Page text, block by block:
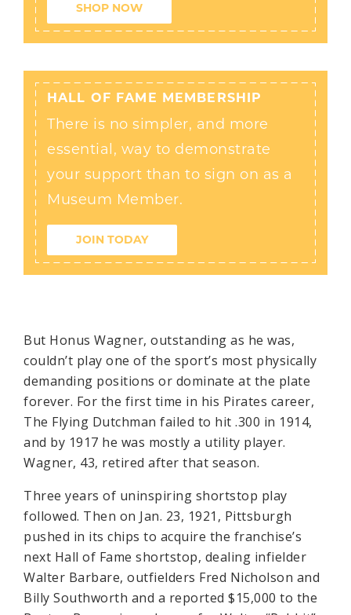
SHOP NOW
HALL OF FAME MEMBERSHIP
There is no simpler, and more
essential, way to demonstrate
your support than to sign on as a
Museum Member.
JOIN TODAY
But Honus Wagner, outstanding as he was,
couldn’t play one of the sport’s most physically
demanding positions or dominate at the plate
forever. For the first time in his Pirates career,
The Flying Dutchman failed to hit .300 in 1914,
and by 1917 he was mostly a utility player.
Wagner, 43, retired after that season.
Three years of uninspiring shortstop play
followed. Then on Jan. 23, 1921, Pittsburgh
pushed in its chips to acquire the franchise’s
next Hall of Fame shortstop, dealing infielder
Walter Barbare, outfielders Fred Nicholson and
Billy Southworth and a reported $15,000 to the